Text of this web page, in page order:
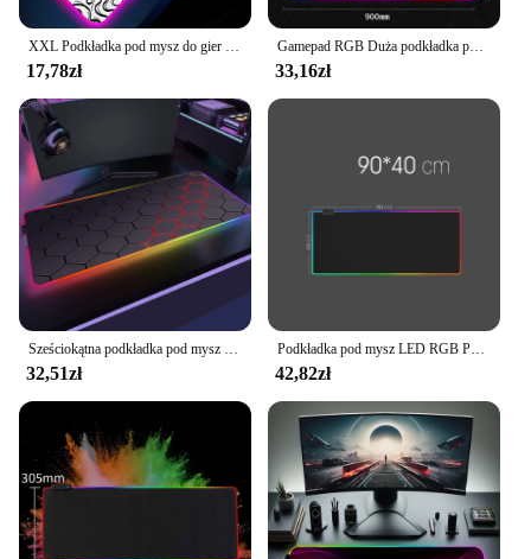
17,78zł
Gamepad RGB Duża podkładka pod mysz dla graczy Podświetlenie LED Luminous Gamers Antypoślizgowe gumowe podkładki pod klawiaturę XL E-sportowa mata na biurko na laptopa
33,16zł
32,51zł
Podkładka pod mysz LED RGB Pokrowiec na klawiaturę Podkładka na biurko Kolorowa powierzchnia Czarna podkładka pod mysz Wodoodporna, wielowymiarowa, światowy gracz komputerowy
42,82zł